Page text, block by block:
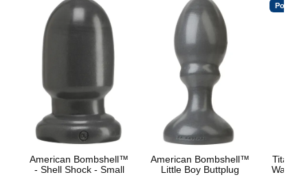
American Bombshell™
- Shell Shock - Small
American Bombshell™
Little Boy Buttplug
Popular
Water